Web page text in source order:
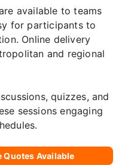
available to teams
for participants to
Online delivery
and regional
quizzes, and
sessions engaging
Quotes Available